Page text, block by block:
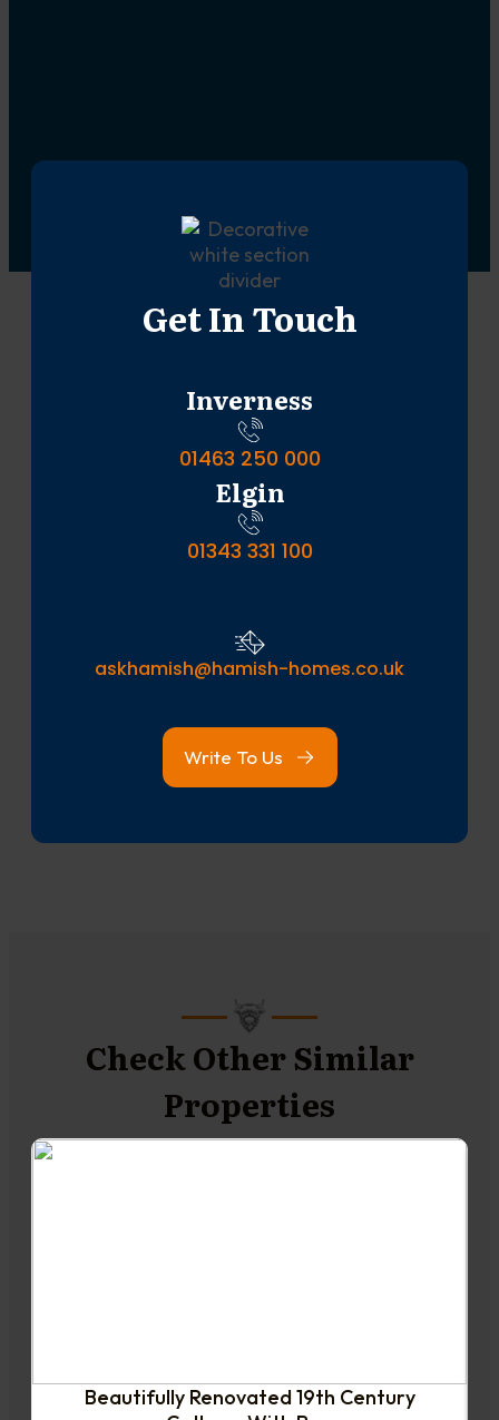
Get In Touch
Inverness
01463 250 000
Elgin
01343 331 100
askhamish@hamish-homes.co.uk
Write To Us
Check Other Similar
PropertiesNEW TO THE MARKET
Beautifully Renovated 19th Century